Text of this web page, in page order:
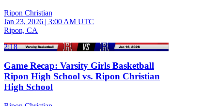
Ripon Christian
Jan 23, 2026 | 3:00 AM UTC
Ripon, CA
2:18
Game Recap: Varsity Girls Basketball
Ripon High School vs. Ripon Christian
High School